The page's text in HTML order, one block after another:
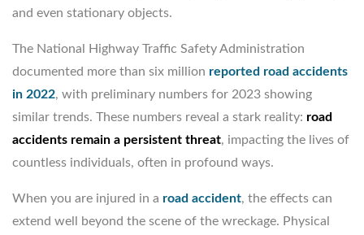
and even stationary objects.
The National Highway Traffic Safety Administration
documented more than six million reported road accidents
in 2022, with preliminary numbers for 2023 showing
similar trends. These numbers reveal a stark reality: road
accidents remain a persistent threat, impacting the lives of
countless individuals, often in profound ways.
When you are injured in a road accident, the effects can
extend well beyond the scene of the wreckage. Physical